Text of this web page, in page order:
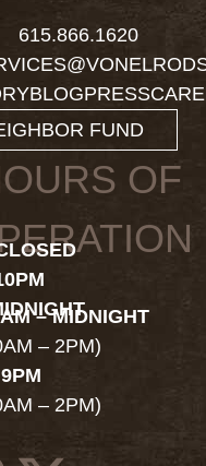
615.866.1620
BLOGPRESS
FUND
OF
– MIDNIGHT
– 2PM)
– 2PM)